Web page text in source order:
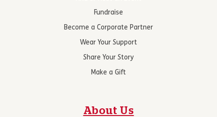
Fundraise
Become a Corporate Partner
Wear Your Support
Share Your Story
Make a Gift
About Us